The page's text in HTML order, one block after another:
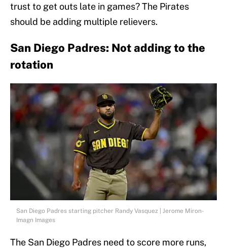
trust to get outs late in games? The Pirates
should be adding multiple relievers.
San Diego Padres: Not adding to the
rotation
San Diego Padres starting pitcher Randy Vasquez | Jerome Miron-
Imagn Images
The San Diego Padres need to score more runs,